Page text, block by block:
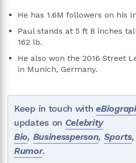
He has 1.6M followers on his
Paul stands at 5 ft 8 inches
162 lb.
He also won the 2016 Street
in Munich, Germany.
Keep in touch with
updates on Celebrity
Bio, Businessperson, Sports,
Rumor.